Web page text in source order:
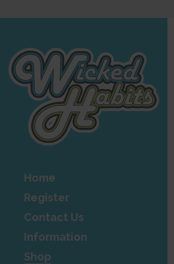
Home
Register
Contact Us
Information
Shop